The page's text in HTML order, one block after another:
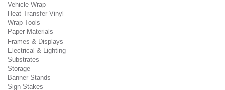
Vehicle Wrap
Heat Transfer Vinyl
Wrap Tools
Paper Materials
Frames & Displays
Electrical & Lighting
Substrates
Storage
Banner Stands
Sign Stakes